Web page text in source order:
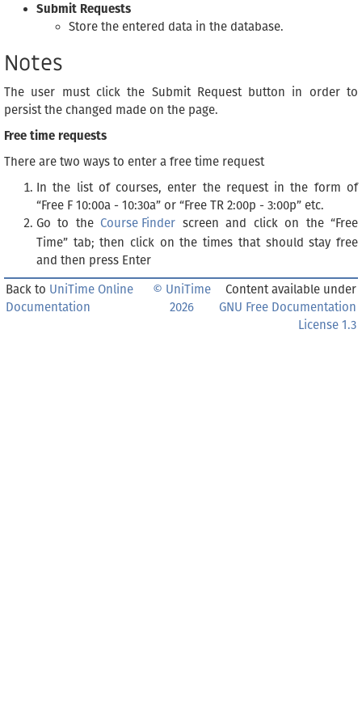
Submit Requests
Store the entered data in the database.
Notes
The user must click the Submit Request button in order to
persist the changed made on the page.
Free time requests
There are two ways to enter a free time request
In the list of courses, enter the request in the form of
“Free F 10:00a - 10:30a” or “Free TR 2:00p - 3:00p” etc.
Go to theCourse Finder screen and click on the “Free
Time” tab; then click on the times that should stay free
and then press Enter
Back to UniTime Online
Documentation
© UniTime
2026
Content available under
GNU Free Documentation
License 1.3